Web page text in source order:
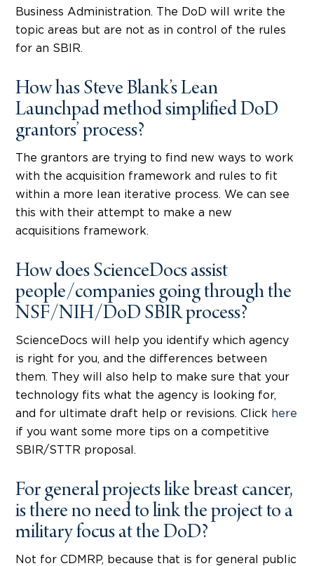
Business Administration. The DoD will write the
topic areas but are not as in control of the rules
for an SBIR.
How has Steve Blank’s Lean
Launchpad method simplified DoD
grantors’ process?
The grantors are trying to find new ways to work
with the acquisition framework and rules to fit
within a more lean iterative process. We can see
this with their attempt to make a new
acquisitions framework.
How does ScienceDocs assist
people/companies going through the
NSF/NIH/DoD SBIR process?
ScienceDocs will help you identify which agency
is right for you, and the differences between
them. They will also help to make sure that your
technology fits what the agency is looking for,
and for ultimate draft help or revisions. Click here
if you want some more tips on a competitive
SBIR/STTR proposal.
For general projects like breast cancer,
is there no need to link the project to a
military focus at the DoD?
Not for CDMRP, because that is for general public